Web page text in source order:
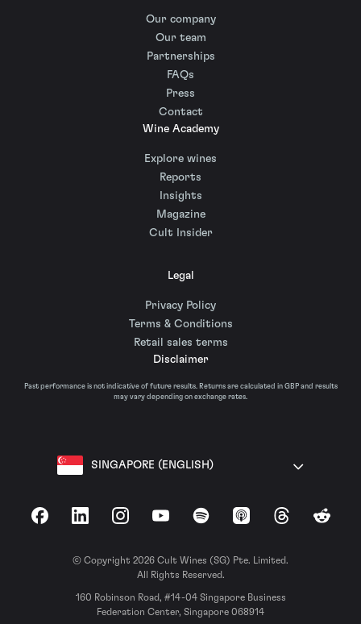
Our company
Our team
Partnerships
FAQs
Press
Contact
Wine Academy
Explore wines
Reports
Insights
Magazine
Cult Insider
Legal
Privacy Policy
Terms & Conditions
Retail sales terms
Disclaimer
Past performance is not indicative of future results. Returns are calculated in GBP and results
may vary depending on exchange rates.
SINGAPORE (ENGLISH)
FacebookLinkedInInstagramYouTubeSpotify Apple Podcasts
ThreadsReddit
© Copyright 2026 Cult Wines (SG) Pte. Limited.
All Rights Reserved.
160 Robinson Road, #14-04 Singapore Business
Federation Center, Singapore 068914